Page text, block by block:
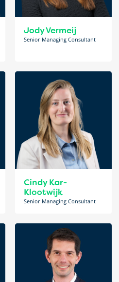
Jody Vermeij
Senior Managing Consultant
Cindy Kar-
Klootwijk
Senior Managing Consultant